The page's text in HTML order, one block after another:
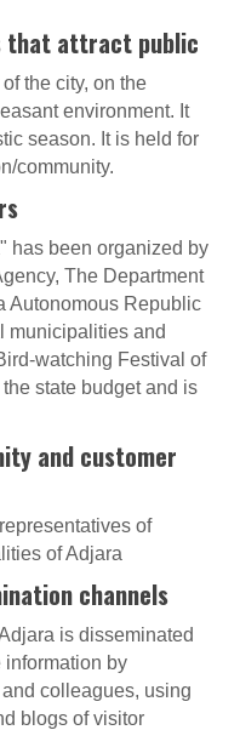
that attract public
the city, on the
environment. It
season. It is held for
community.
has been organized by
The Department
Autonomous Republic
municipalities and
watching Festival of
state budget and is
and customer
of
of Adjara
channels
is disseminated
information by
colleagues, using
blogs of visitor